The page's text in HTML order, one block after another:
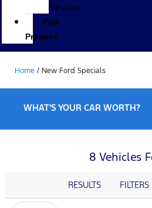
Review
Polk
Promise
Home / New Ford Specials
WHAT'S YOUR CAR WORTH?
8 Vehicles
RESULTS FILTERS